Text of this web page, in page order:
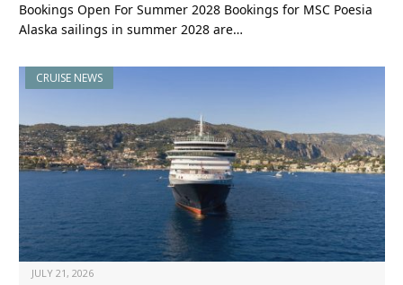
Bookings Open For Summer 2028 Bookings for MSC Poesia
Alaska sailings in summer 2028 are…
CRUISE NEWS
JULY 21, 2026